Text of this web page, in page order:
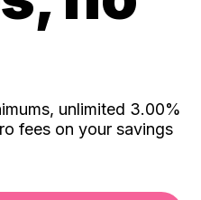
unlimited 3.00%
fees on your savings